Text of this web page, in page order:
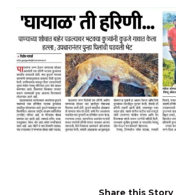
WILDLIFE CONSERVATION
COMMUNITY OUTREACH
ONEHEALTH INITIATIVES
COMMUNITY ANIMALS
DONATE
RESQ SUPPORTER